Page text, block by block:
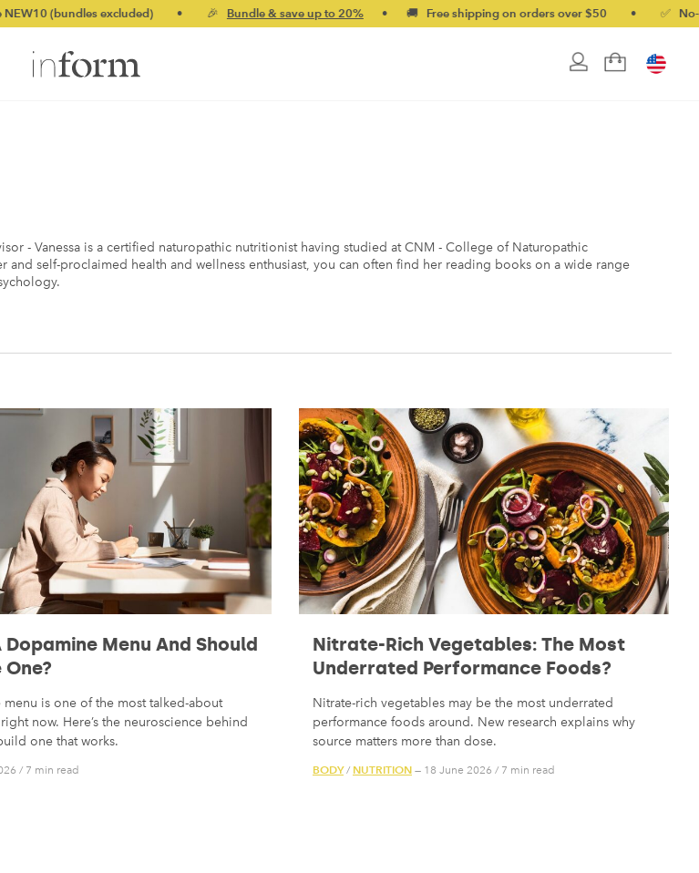
excluded) • 🎉Bundle & save up to 20% • 🚚 Free shipping on orders over $50 • ✅ No-quibble
- Vanessa is a certified naturopathic nutritionist having studied at CNM - College of Naturopathic
and self-proclaimed health and wellness enthusiast, you can often find her reading books on a wide range
Dopamine Menu And Should
One?
is one of the most talked-about
now. Here’s the neuroscience behind
one that works.
/ 7 min read
Nitrate-Rich Vegetables: The Most
Underrated Performance Foods?
Nitrate-rich vegetables may be the most underrated
performance foods around. New research explains why
source matters more than dose.
BODY/ NUTRITION— 18 June 2026 / 7 min read